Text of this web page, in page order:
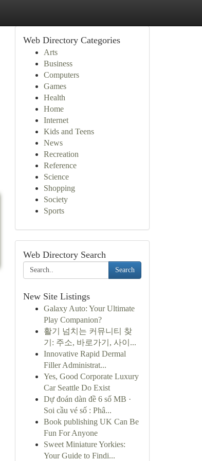
Web Directory Categories
Arts
Business
Computers
Games
Health
Home
Internet
Kids and Teens
News
Recreation
Reference
Science
Shopping
Society
Sports
Web Directory Search
Search
New Site Listings
Galaxy Auto: Your Ultimate
Play Companion?
활기 넘치는 커뮤니티 찾
기: 주소, 바로가기, 사이...
Innovative Rapid Dermal
Filler Administrat...
Yes, Good Corporate Luxury
Car Seattle Do Exist
Dự đoán dàn đề 6 số MB ·
Soi cầu vé số : Phâ...
Book publishing UK Can Be
Fun For Anyone
Sweet Miniature Yorkies:
Your Guide to Findi...